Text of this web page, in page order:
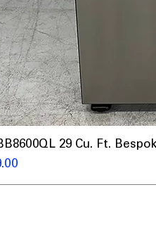
29 Cu. Ft.